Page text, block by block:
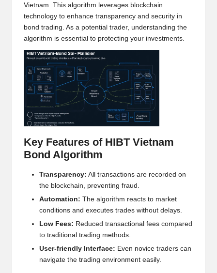
Vietnam. This algorithm leverages blockchain
technology to enhance transparency and security in
bond trading. As a potential trader, understanding the
algorithm is essential to protecting your investments.
Key Features of HIBT Vietnam
Bond Algorithm
Transparency: All transactions are recorded on
the blockchain, preventing fraud.
Automation: The algorithm reacts to market
conditions and executes trades without delays.
Low Fees: Reduced transactional fees compared
to traditional trading methods.
User-friendly Interface: Even novice traders can
navigate the trading environment easily.